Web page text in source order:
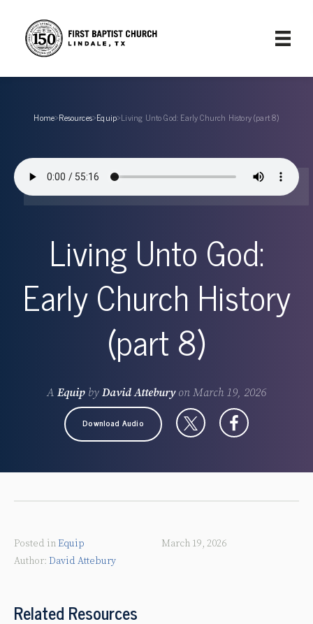
Home›Resources›Equip›Living Unto God: Early Church History (part 8)
Living Unto God:
Early Church History
(part 8)
A Equip by David Atteburyon March 19, 2026
Download Audio
Posted inEquip
David Attebury
March 19, 2026
Related Resources